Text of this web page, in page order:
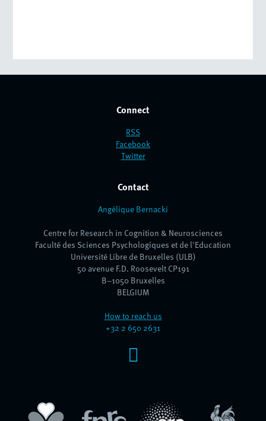
Connect
RSS
Facebook
Twitter
Contact
Angélique Bernacki
Centre for Research in Cognition & Neurosciences
Faculté des Sciences Psychologiques et de l'Education
Université Libre de Bruxelles (ULB)
50 avenue F.D. Roosevelt CP191
B–1050 Bruxelles
BELGIUM
How to reach us
+32 2 650 2631